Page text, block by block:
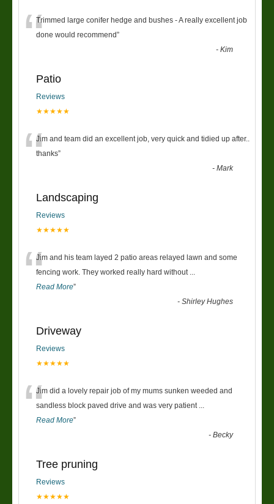
“Trimmed large conifer hedge and bushes - A really excellent job
done would recommend”
-Kim
Patio
Reviews
★★★★★
“Jim and team did an excellent job, very quick and tidied up after..
thanks”
-Mark
Landscaping
Reviews
★★★★★
“Jim and his team layed 2 patio areas relayed lawn and some
fencing work. They worked really hard without
Read More”
-Shirley Hughes
Driveway
Reviews
★★★★★
“Jim did a lovely repair job of my mums sunken weeded and
sandless block paved drive and was very patient
Read More”
-Becky
Tree pruning
Reviews
★★★★★